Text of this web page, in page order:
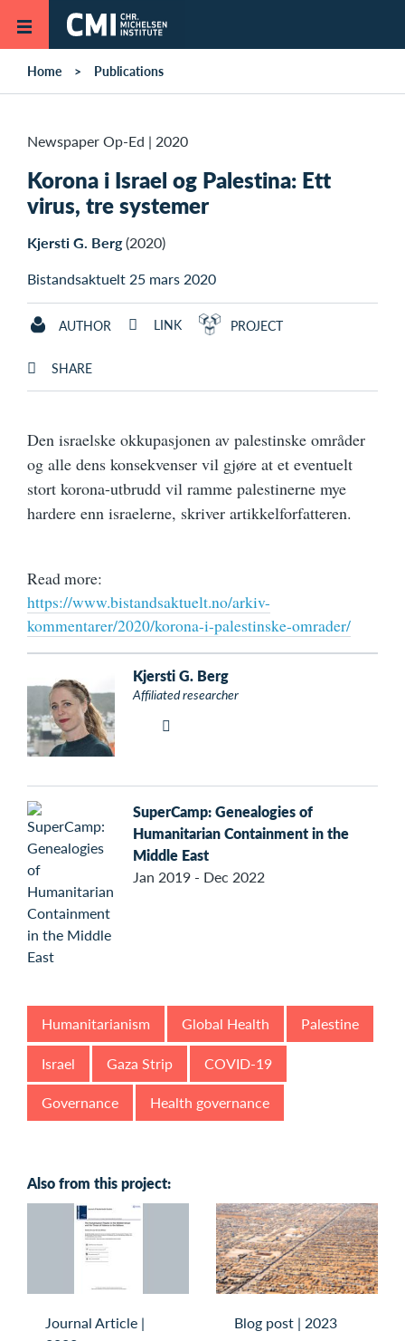
Skip to main content
Home Publications
Newspaper Op-Ed | 2020
Korona i Israel og Palestina: Ett
virus, tre systemer
Kjersti G. Berg(2020)
Bistandsaktuelt 25 mars 2020
AUTHOR LINK PROJECT
SHARE
Den israelske okkupasjonen av palestinske områder
og alle dens konsekvenser vil gjøre at et eventuelt
stort korona-utbrudd vil ramme palestinerne mye
hardere enn israelerne, skriver artikkelforfatteren.
Read more:
https://www.bistandsaktuelt.no/arkiv-
kommentarer/2020/korona-i-palestinske-omrader/
Kjersti G. Berg
Affiliated researcher
SuperCamp: Genealogies of
Humanitarian Containment in the
Middle East
Jan 2019 - Dec 2022
Humanitarianism Global Health
Palestine
Israel
Gaza Strip
COVID-19
Governance
Health governance
Also from this project:
Journal Article |
Blog post | 2023